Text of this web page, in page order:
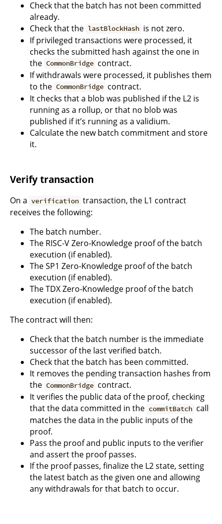
Check that the batch has not been committed
already.
Check that the lastBlockHash is not zero.
If privileged transactions were processed, it
checks the submitted hash against the one in
the CommonBridge contract.
If withdrawals were processed, it publishes them
to the CommonBridge contract.
It checks that a blob was published if the L2 is
running as a rollup, or that no blob was
published if it’s running as a validium.
Calculate the new batch commitment and store
it.
Verify transaction
On a verification transaction, the L1 contract
receives the following:
The batch number.
The RISC-V Zero-Knowledge proof of the batch
execution (if enabled).
The SP1 Zero-Knowledge proof of the batch
execution (if enabled).
The TDX Zero-Knowledge proof of the batch
execution (if enabled).
The contract will then:
Check that the batch number is the immediate
successor of the last verified batch.
Check that the batch has been committed.
It removes the pending transaction hashes from
the CommonBridge contract.
It verifies the public data of the proof, checking
that the data committed in the commitBatch call
matches the data in the public inputs of the
proof.
Pass the proof and public inputs to the verifier
and assert the proof passes.
If the proof passes, finalize the L2 state, setting
the latest batch as the given one and allowing
any withdrawals for that batch to occur.